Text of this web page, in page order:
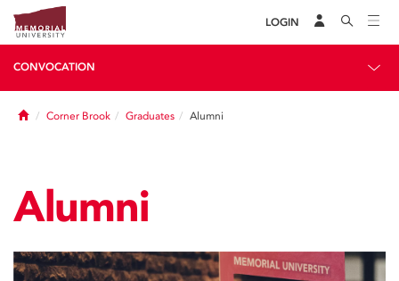
LOGIN
CONVOCATION
HomeCorner Brook Graduates Alumni
Alumni